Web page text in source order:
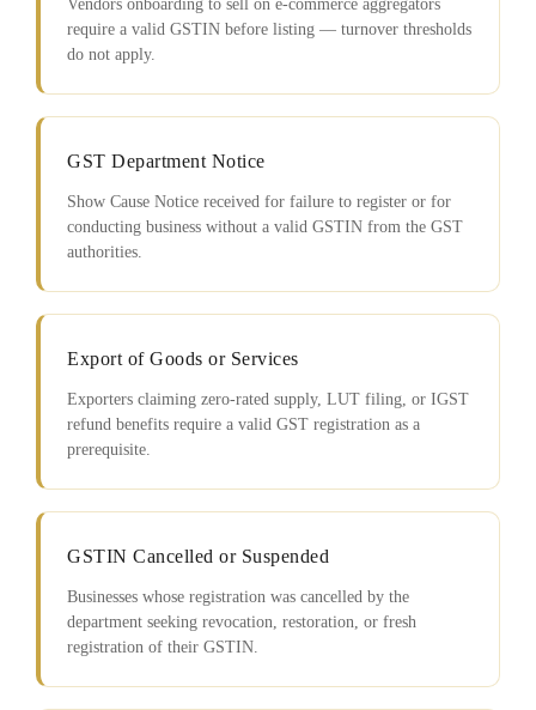
Vendors onboarding to sell on e-commerce aggregators
require a valid GSTIN before listing — turnover thresholds
do not apply.
GST Department Notice
Show Cause Notice received for failure to register or for
conducting business without a valid GSTIN from the GST
authorities.
Export of Goods or Services
Exporters claiming zero-rated supply, LUT filing, or IGST
refund benefits require a valid GST registration as a
prerequisite.
GSTIN Cancelled or Suspended
Businesses whose registration was cancelled by the
department seeking revocation, restoration, or fresh
registration of their GSTIN.